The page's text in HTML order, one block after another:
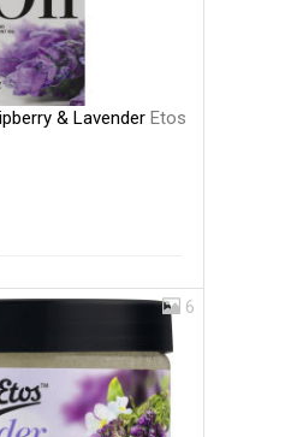
& LavenderEtos
6